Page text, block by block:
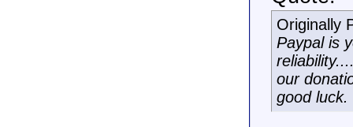
Originally
Paypal is
our
good luck.